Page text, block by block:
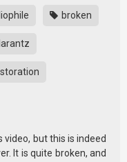
broken
but this is indeed
It is quite broken, and